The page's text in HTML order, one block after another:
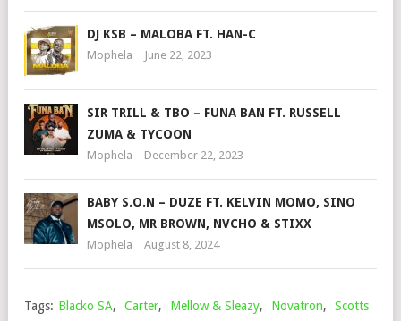
DJ KSB – MALOBA FT. HAN-C
Mophela June 22, 2023
SIR TRILL & TBO – FUNA BAN FT. RUSSELL
ZUMA & TYCOON
Mophela December 22, 2023
BABY S.O.N – DUZE FT. KELVIN MOMO, SINO
MSOLO, MR BROWN, NVCHO & STIXX
Mophela August 8, 2024
Tags: Blacko SA, Carter, Mellow & Sleazy, Novatron,
Scotts